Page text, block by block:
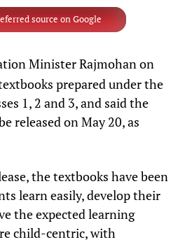
source on Google
Minister Rajmohan on
prepared under the
1, 2 and 3, and said the
released on May 20, as
the textbooks have been
learn easily, develop their
the expected learning
child-centric, with